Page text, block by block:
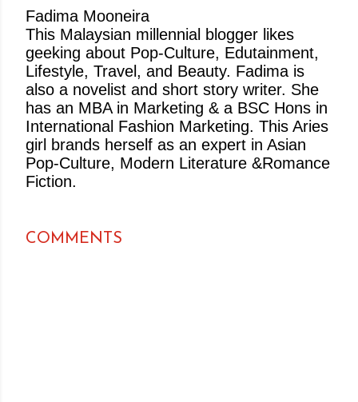
Fadima Mooneira
This Malaysian millennial blogger likes
geeking about Pop-Culture, Edutainment,
Lifestyle, Travel, and Beauty. Fadima is
also a novelist and short story writer. She
has an MBA in Marketing & a BSC Hons in
International Fashion Marketing. This Aries
girl brands herself as an expert in Asian
Pop-Culture, Modern Literature &Romance
Fiction.
COMMENTS